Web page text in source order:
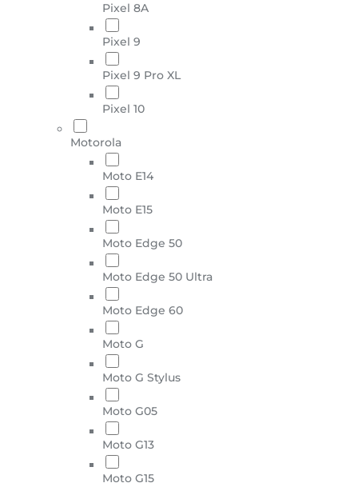
Pixel 8A
Pixel 9
Pixel 9 Pro XL
Pixel 10
Motorola
Moto E14
Moto E15
Moto Edge 50
Moto Edge 50 Ultra
Moto Edge 60
Moto G
Moto G Stylus
Moto G05
Moto G13
Moto G15